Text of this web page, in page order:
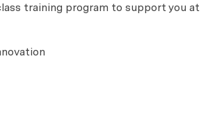
training program to support you at